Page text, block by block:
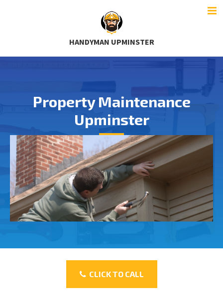
HANDYMAN UPMINSTER
Property Maintenance
Upminster
CLICK TO CALL